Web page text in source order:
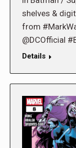
shelves &
from
@DCOfficial
Details